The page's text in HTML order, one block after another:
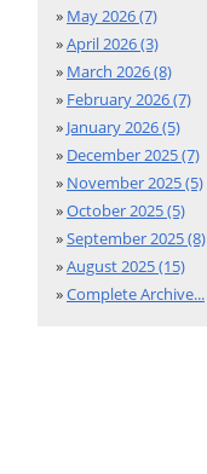
» May 2026 (7)
»April 2026 (3)
» March 2026 (8)
» February 2026 (7)
» January 2026 (5)
» December 2025 (7)
» November 2025 (5)
»October 2025 (5)
»September 2025 (8)
»August 2025 (15)
»Complete Archive...